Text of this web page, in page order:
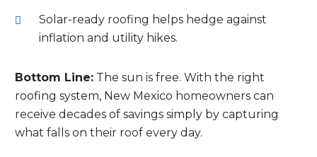
Solar-ready roofing helps hedge against
inflation and utility hikes.
Bottom Line: The sun is free. With the right
roofing system, New Mexico homeowners can
receive decades of savings simply by capturing
what falls on their roof every day.